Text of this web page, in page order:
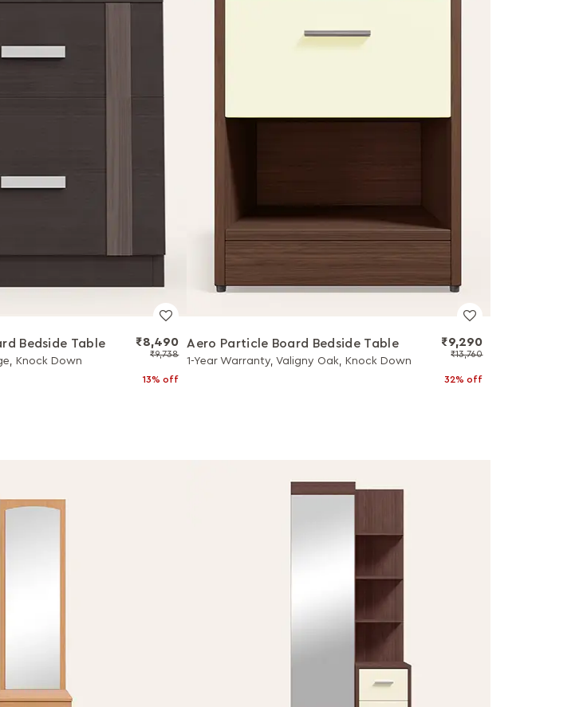
Bedside Table
Knock Down
₹8,490
₹9,738
13% off
Aero Particle Board Bedside Table
1-Year Warranty, Valigny Oak, Knock Down
₹9,290
₹13,760
32% off